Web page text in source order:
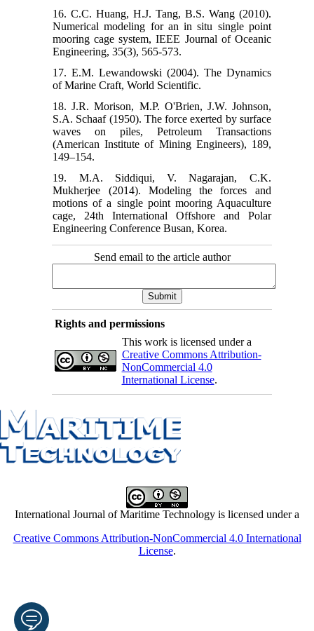
16. C.C. Huang, H.J. Tang, B.S. Wang (2010).
Numerical modeling for an in situ single point
mooring cage system, IEEE Journal of Oceanic
Engineering, 35(3), 565-573.
17. E.M. Lewandowski (2004). The Dynamics
of Marine Craft, World Scientific.
18. J.R. Morison, M.P. O'Brien, J.W. Johnson,
S.A. Schaaf (1950). The force exerted by surface
waves on piles, Petroleum Transactions
(American Institute of Mining Engineers), 189,
149–154.
19. M.A. Siddiqui, V. Nagarajan, C.K.
Mukherjee (2014). Modeling the forces and
motions of a single point mooring Aquaculture
cage, 24th International Offshore and Polar
Engineering Conference Busan, Korea.
Send email to the article author
Rights and permissions
This work is licensed under a
Creative Commons Attribution-
NonCommercial 4.0
International License.
International Journal of Maritime Technology is licensed under a
Creative Commons Attribution-NonCommercial 4.0 International
License.